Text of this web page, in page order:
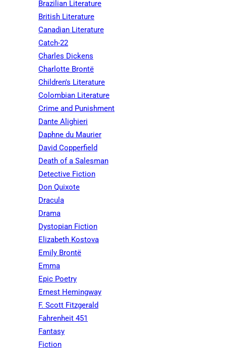
Brazilian Literature
British Literature
Canadian Literature
Catch-22
Charles Dickens
Charlotte Brontë
Children's Literature
Colombian Literature
Crime and Punishment
Dante Alighieri
Daphne du Maurier
David Copperfield
Death of a Salesman
Detective Fiction
Don Quixote
Dracula
Drama
Dystopian Fiction
Elizabeth Kostova
Emily Brontë
Emma
Epic Poetry
Ernest Hemingway
F. Scott Fitzgerald
Fahrenheit 451
Fantasy
Fiction